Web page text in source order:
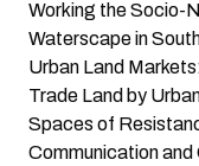
Working the Socio-
Waterscape in
Urban Land
Trade Landby
Spaces of
Communication